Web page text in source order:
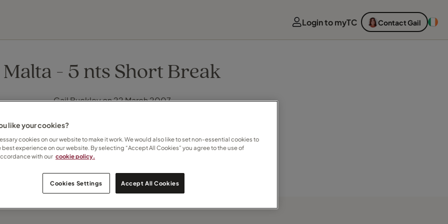
Login to myTC Contact Gail
Malta - 5 nts Short Break
Gail Buckley on 22 March 2007
like your cookies?
cookies on our website to make it work. We would also like to set non-essential cookies to
best experience on our website. By selecting “Accept All Cookies” you agree to the use of
with our cookie policy.
Cookies Settings Accept All Cookies